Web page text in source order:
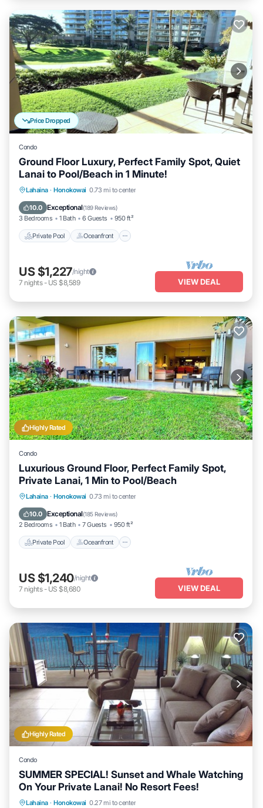
Price Dropped
Condo
Ground Floor Luxury, Perfect Family Spot, Quiet
Lanai to Pool/Beach in 1 Minute!
Lahaina · Honokowai 0.73 mi to center
10.0 Exceptional(189 Reviews)
3 Bedrooms 1 Bath 6 Guests 950 ft²
Private Pool Oceanfront
Private Pool Oceanfront
Breakfast
US $1,227/night
7 nights- US $8,589 VIEW DEAL
Highly Rated
Condo
Luxurious Ground Floor, Perfect Family Spot,
Private Lanai, 1 Min to Pool/Beach
Lahaina · Honokowai 0.73 mi to center
10.0 Exceptional(185 Reviews)
2 Bedrooms 1 Bath 7 Guests 950 ft²
Private Pool Oceanfront
Private Pool Oceanfront
Breakfast
US $1,240/night
7 nights- US $8,680 VIEW DEAL
Highly Rated
Condo
SUMMER SPECIAL! Sunset and Whale Watching
On Your Private Lanai! No Resort Fees!
Lahaina · Honokowai 0.27 mi to center